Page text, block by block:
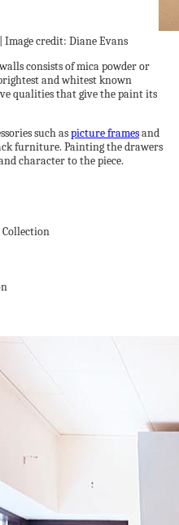
| Image credit: Diane Evans
consists of mica powder or
and whitest known
qualities that give the paint its
such aspicture framesand
furniture. Painting the drawers
character to the piece.